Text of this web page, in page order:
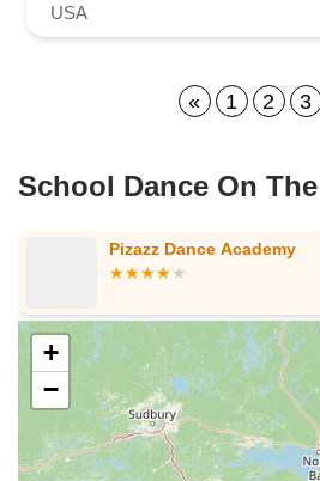
USA
« 1 2 3
School Dance On
Pizazz Dance Academy
+
−